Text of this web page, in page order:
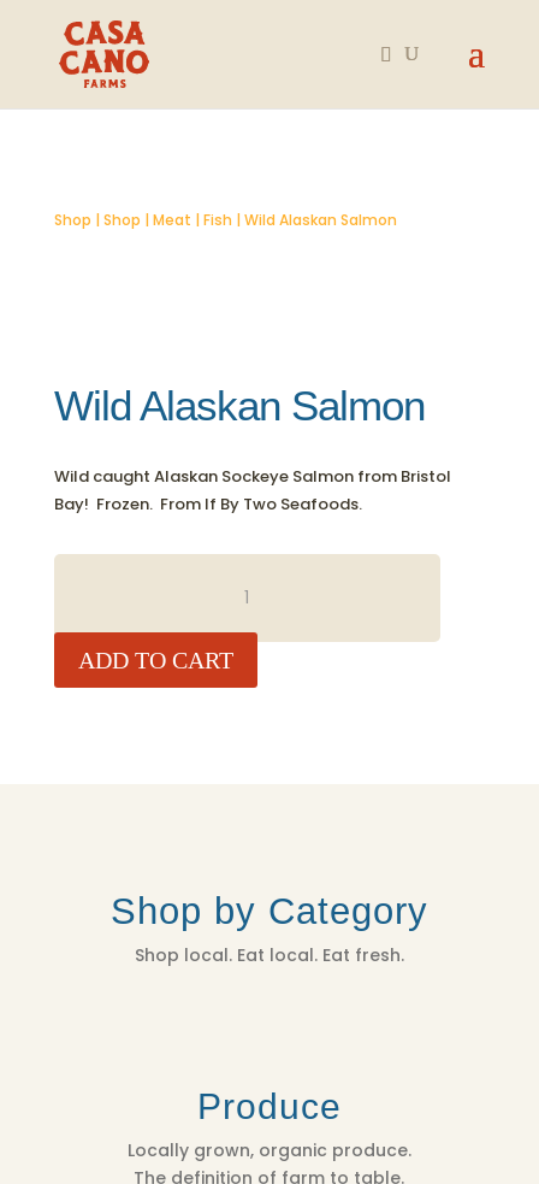
Shop | Shop | Meat | Fish | Wild Alaskan Salmon
Wild Alaskan Salmon
Wild caught Alaskan Sockeye Salmon from Bristol
Bay! Frozen. From If By Two Seafoods.
QUANTITY
ADD TO CART
Shop by Category
Shop local. Eat local. Eat fresh.
Produce
Locally grown, organic produce.
The definition of farm to table.